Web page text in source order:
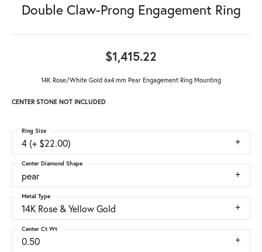
Double Claw-Prong Engagement Ring
$1,415.22
14K Rose/White Gold 6x4 mm Pear Engagement Ring Mounting
CENTER STONE NOT INCLUDED
4 (+ $22.00)
Ring Size
pear
Center Diamond Shape
14K Rose & Yellow Gold
Metal Type
0.50
Center Ct Wt